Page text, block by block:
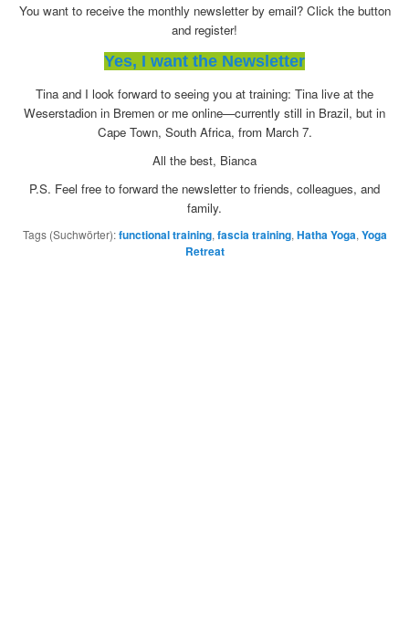
You want to receive the monthly newsletter by email? Click the button
and register!
Yes, I want the Newsletter
Tina and I look forward to seeing you at training: Tina live at the
Weserstadion in Bremen or me online—currently still in Brazil, but in
Cape Town, South Africa, from March 7.
All the best, Bianca
P.S. Feel free to forward the newsletter to friends, colleagues, and
family.
Tags (Suchwörter):functional training, fascia training, Hatha Yoga, Yoga
Retreat